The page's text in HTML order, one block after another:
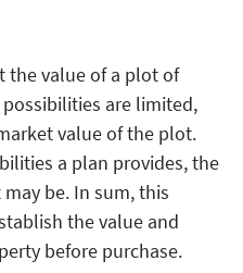
the value of a plot of
are limited,
value of the plot.
a plan provides, the
be. In sum, this
the value and
before purchase.